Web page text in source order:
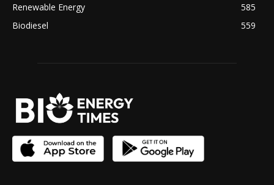
Renewable Energy
585
Biodiesel
559